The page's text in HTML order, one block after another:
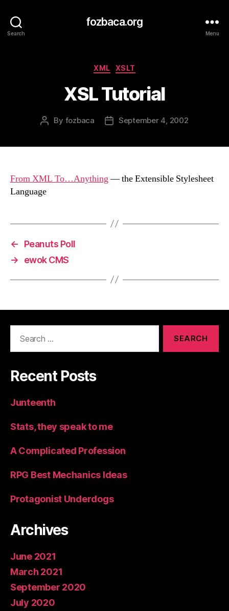
Search
fozbaca.org
Menu
Categories
XML XSLT
XSL Tutorial
Post
By fozbaca
PostSeptember 4, 2002
From XML To…Anything— the Extensible Stylesheet
Language
←
Peanuts Poll
→
ewok CMS
Recent Posts
Junteenth
Stats, they speak to me
A Complicated Profession
RPG Best Mechanics Ideas
Protagonist Underdogs
Archives
June 2021
March 2021
September 2020
July 2020